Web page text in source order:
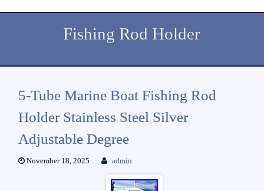
Fishing Rod Holder
5-Tube Marine Boat Fishing Rod
Holder Stainless Steel Silver
Adjustable Degree
November 18, 2025 admin